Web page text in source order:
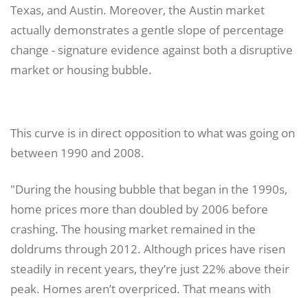
Texas, and Austin. Moreover, the Austin market
actually demonstrates a gentle slope of percentage
change - signature evidence against both a disruptive
market or housing bubble.
This curve is in direct opposition to what was going on
between 1990 and 2008.
"During the housing bubble that began in the 1990s,
home prices more than doubled by 2006 before
crashing. The housing market remained in the
doldrums through 2012. Although prices have risen
steadily in recent years, they’re just 22% above their
peak. Homes aren’t overpriced. That means with